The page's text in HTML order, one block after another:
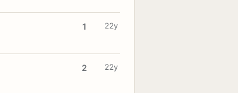
1 22y
2 22y